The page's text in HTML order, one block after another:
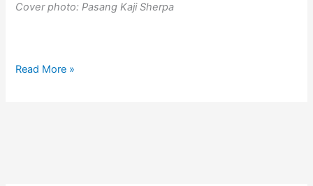
Cover photo: Pasang Kaji Sherpa
Read More »